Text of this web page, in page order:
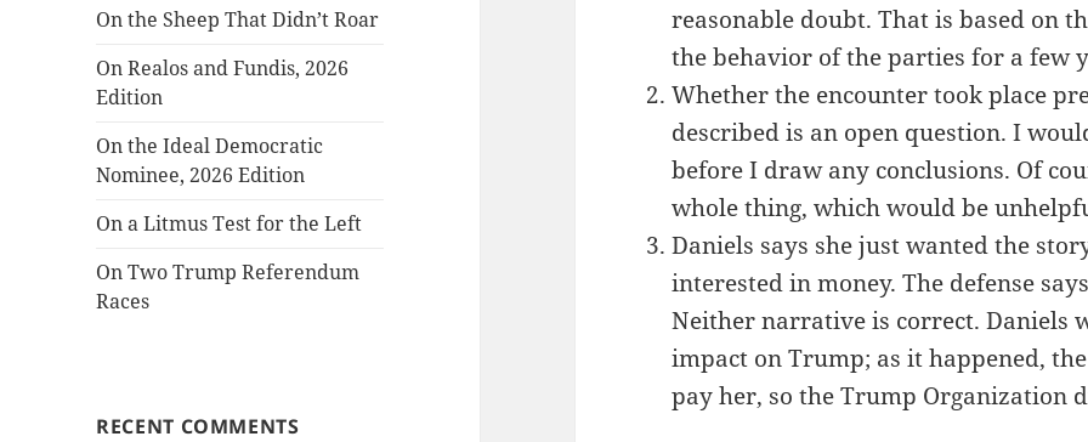
On the Sheep That Didn’t Roar
On Realos and Fundis, 2026
Edition
On the Ideal Democratic
Nominee, 2026 Edition
On a Litmus Test for the Left
On Two Trump Referendum
Races
RECENT COMMENTS
reasonable doubt. That is based on
the behavior of the parties for a few
Whether the encounter took place
described is an open question. I
before I draw any conclusions. Of
whole thing, which would be
Daniels says she just wanted the
interested in money. The defense
Neither narrative is correct. Daniels
impact on Trump; as it happened,
pay her, so the Trump Organization